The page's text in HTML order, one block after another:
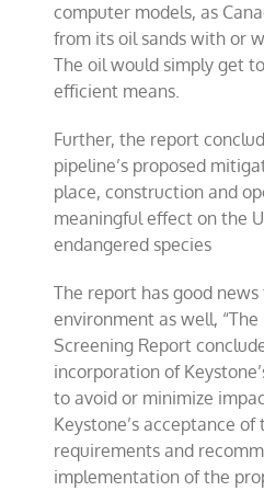
computer models, as
from its oil sands with or
The oil would simply get
efficient means.
Further, the report
pipeline’s proposed
place, construction and
meaningful effect on the
endangered species
The report has good
environment as well,
Screening Report
incorporation of
to avoid or minimize
Keystone’s acceptance of
requirements and
implementation of the